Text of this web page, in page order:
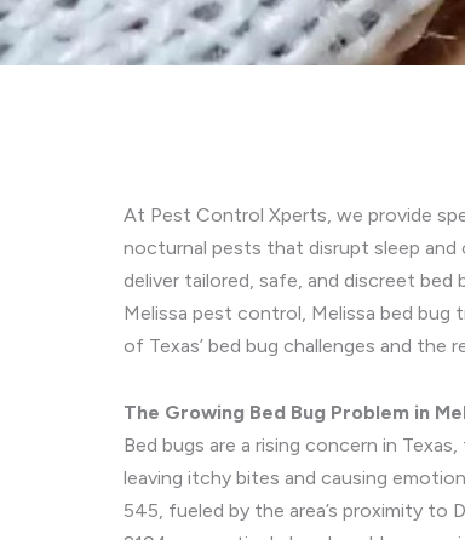
At Pest Control Xperts, we provide
nocturnal pests that disrupt sleep
deliver tailored, safe, and discreet
Melissa pest control, Melissa bed bug
of Texas’ bed bug challenges and
The Growing Bed Bug Problem in
Bed bugs are a rising concern in
leaving itchy bites and causing
545, fueled by the area’s proximity to